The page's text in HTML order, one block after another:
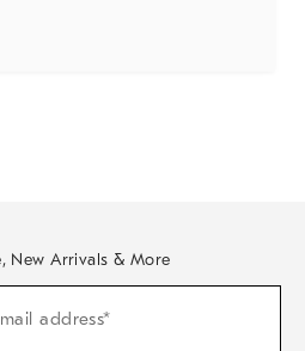
New Arrivals & More
address*